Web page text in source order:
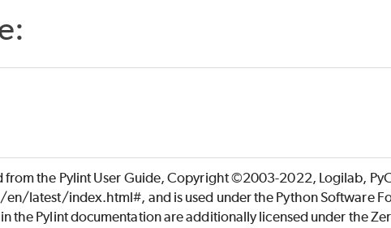
from the Pylint User Guide, Copyright ©2003-2022, Logilab,
latest/index.html#, and is used under the Python Software
the Pylint documentation are additionally licensed under the